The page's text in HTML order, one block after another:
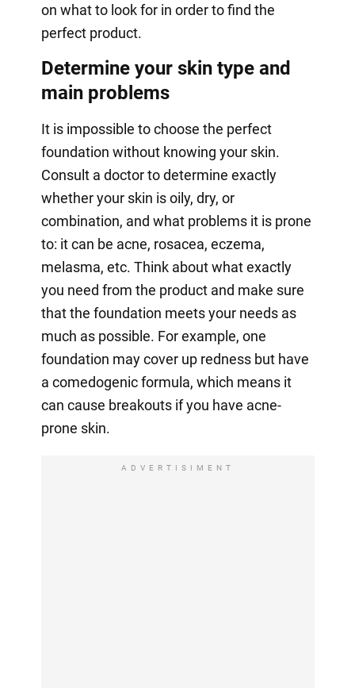
on what to look for in order to find the
perfect product.
Determine your skin type and
main problems
It is impossible to choose the perfect
foundation without knowing your skin.
Consult a doctor to determine exactly
whether your skin is oily, dry, or
combination, and what problems it is prone
to: it can be acne, rosacea, eczema,
melasma, etc. Think about what exactly
you need from the product and make sure
that the foundation meets your needs as
much as possible. For example, one
foundation may cover up redness but have
a comedogenic formula, which means it
can cause breakouts if you have acne-
prone skin.
ADVERTISIMENT